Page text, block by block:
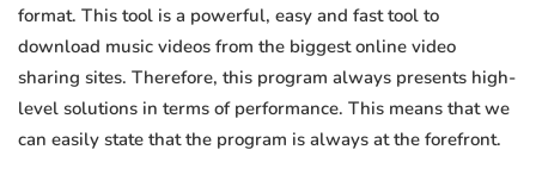
format. This tool is a powerful, easy and fast tool to
download music videos from the biggest online video
sharing sites. Therefore, this program always presents high-
level solutions in terms of performance. This means that we
can easily state that the program is always at the forefront.